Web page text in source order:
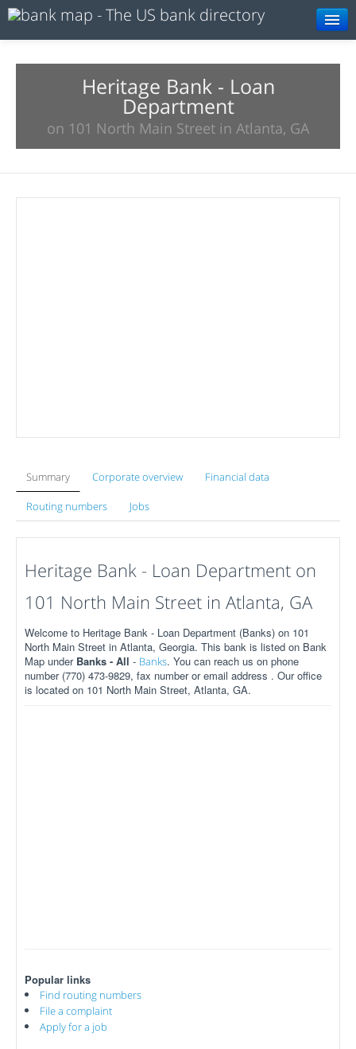
Heritage Bank - Loan
Department
on 101 North Main Street in Atlanta, GA
Summary Corporate overview Financial data
Routing numbers Jobs
Heritage Bank - Loan Department on
101 North Main Street in Atlanta, GA
Welcome to Heritage Bank - Loan Department (Banks) on 101
North Main Street in Atlanta, Georgia. This bank is listed on Bank
Map under Banks - All - Banks. You can reach us on phone
number (770) 473-9829, fax number or email address . Our office
is located on 101 North Main Street, Atlanta, GA.
Popular links
Find routing numbers
File a complaint
Apply for a job